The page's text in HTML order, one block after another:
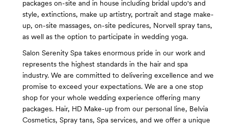
packages on-site and in house including bridal updo's and
style, extinctions, make up artistry, portrait and stage make-
up, on-site massages, on-site pedicures, Norvell spray tans,
as well as the option to participate in wedding yoga.
Salon Serenity Spa takes enormous pride in our work and
represents the highest standards in the hair and spa
industry. We are committed to delivering excellence and we
promise to exceed your expectations. We are a one stop
shop for your whole wedding experience offering many
packages. Hair, HD Make-up from our personal line, Belvia
Cosmetics, Spray tans, Spa services, and we offer a unique